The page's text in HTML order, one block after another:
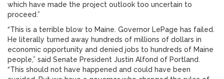
which have made the project outlook too uncertain to
proceed.”
“This is a terrible blow to Maine. Governor LePage has failed.
He literally turned away hundreds of millions of dollars in
economic opportunity and denied jobs to hundreds of Maine
people,” said Senate President Justin Alfond of Portland.
“This should not have happened and could have been